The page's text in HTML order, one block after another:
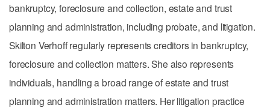
bankruptcy, foreclosure and collection, estate and trust
planning and administration, including probate, and litigation.
Skilton Verhoff regularly represents creditors in bankruptcy,
foreclosure and collection matters. She also represents
individuals, handling a broad range of estate and trust
planning and administration matters. Her litigation practice